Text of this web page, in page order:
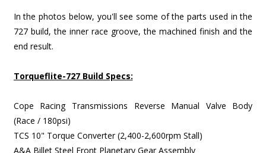
In the photos below, you'll see some of the parts used in the
727 build, the inner race groove, the machined finish and the
end result.
Torqueflite-727 Build Specs:
Cope Racing Transmissions Reverse Manual Valve Body
(Race / 180psi)
TCS 10" Torque Converter (2,400-2,600rpm Stall)
A&A Billet Steel Front Planetary Gear Assembly